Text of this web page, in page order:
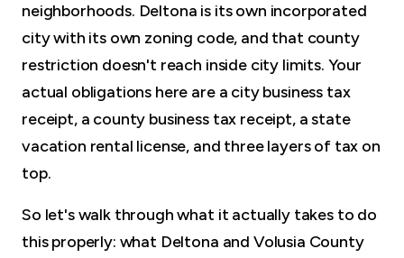
neighborhoods. Deltona is its own incorporated
city with its own zoning code, and that county
restriction doesn't reach inside city limits. Your
actual obligations here are a city business tax
receipt, a county business tax receipt, a state
vacation rental license, and three layers of tax on
top.
So let's walk through what it actually takes to do
this properly: what Deltona and Volusia County